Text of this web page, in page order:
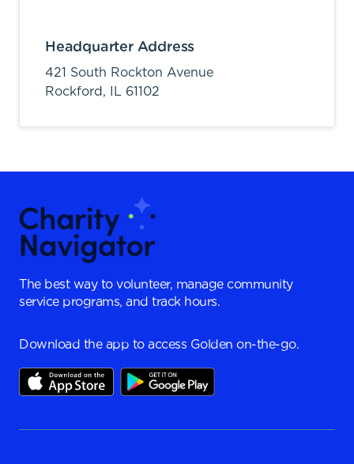
Headquarter Address
421 South Rockton Avenue
Rockford,
IL 61102
The best way to volunteer, manage community
service programs, and track hours.
Download the app to access Golden on-the-go.